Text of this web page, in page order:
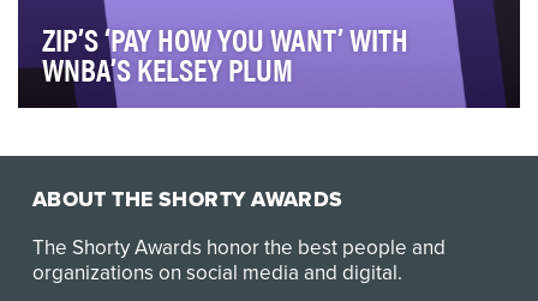
ZIP’S ‘PAY HOW YOU WANT’ WITH
WNBA’S KELSEY PLUM
ABOUT THE SHORTY AWARDS
The Shorty Awards honor the best people and
organizations on social media and digital.